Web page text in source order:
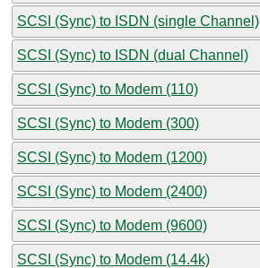
SCSI (Sync) to ISDN (single Channel)
SCSI (Sync) to ISDN (dual Channel)
SCSI (Sync) to Modem (110)
SCSI (Sync) to Modem (300)
SCSI (Sync) to Modem (1200)
SCSI (Sync) to Modem (2400)
SCSI (Sync) to Modem (9600)
SCSI (Sync) to Modem (14.4k)